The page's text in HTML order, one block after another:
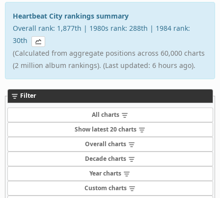
Heartbeat City rankings summary
Overall rank: 1,877th | 1980s rank: 288th | 1984 rank:
30th
(Calculated from aggregate positions across 60,000 charts
(2 million album rankings). (Last updated: 6 hours ago).
Filter
All charts
Show latest 20 charts
Overall charts
Decade charts
Year charts
Custom charts